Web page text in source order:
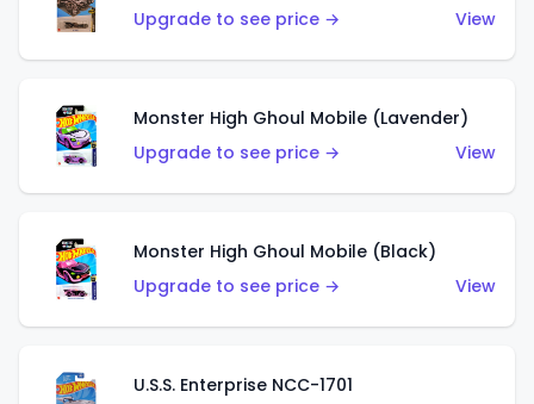
Upgrade to see price →
View
Monster High Ghoul Mobile (Lavender)
Upgrade to see price →
View
Monster High Ghoul Mobile (Black)
Upgrade to see price →
View
U.S.S. Enterprise NCC-1701